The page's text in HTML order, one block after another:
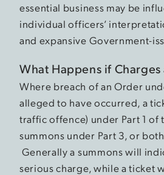
essential business may be
individual officers’
and expansive Government-
What Happens if Charges
Where breach of an Order
alleged to have occurred, a
traffic offence) under Part 1 of
summons under Part 3, or
Generally a summons will
serious charge, while a ticket